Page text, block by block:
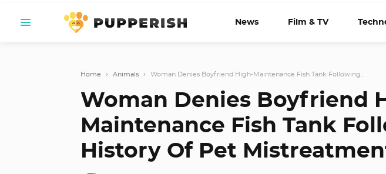
News Film & TV
Home › Animals › Woman Denies Boyfriend High-Maintenance Fish Tank Following...
Woman Denies Boyfriend
Maintenance Fish Tank
History Of Pet